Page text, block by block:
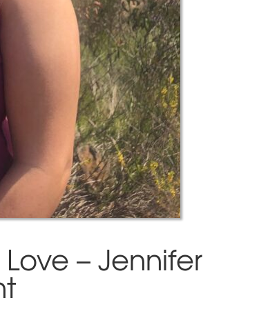
– Jennifer